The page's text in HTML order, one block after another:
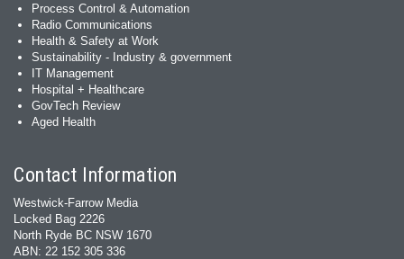
Process Control & Automation
Radio Communications
Health & Safety at Work
Sustainability - Industry & government
IT Management
Hospital + Healthcare
GovTech Review
Aged Health
Contact Information
Westwick-Farrow Media
Locked Bag 2226
North Ryde BC NSW 1670
ABN: 22 152 305 336